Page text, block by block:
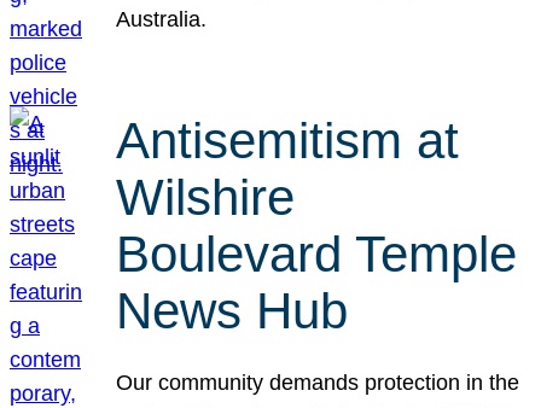
Australia.
Antisemitism at
Wilshire
Boulevard Temple
News Hub
Our community demands protection in the